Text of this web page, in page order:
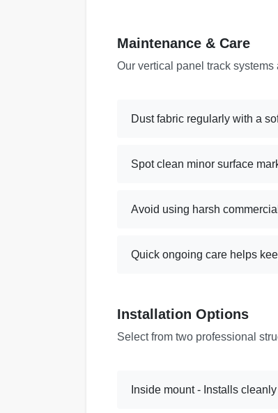
Maintenance & Care
Our vertical panel track
Dust fabric regularly with a
Spot clean minor surface
Avoid using harsh
Quick ongoing care helps
Installation Options
Select from two professional
Inside mount - Installs